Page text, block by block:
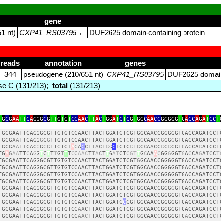
gene
nt) CXP41_RS03795← DUF2625 domain‑containing protein
reads annotation genes
344 pseudogene (210/651 nt) CXP41_RS03795 DUF2625
C (131/213); total (131/213)
GCGAATTCAGGGCGTTGTGTCCAACTTACTGGATCTCGTGGCAACCGGGGGTGACCAGATCCT
A
AATTCAGGGCGTTGTGTCCAACTTACTGGATCTCGTGGCAACCGGGGGTGACCAGATCCT
GCGAATTCAGGGCGTTGTGTACACCTTACTGGCTCTCGTGGCAACCGGGGGTGACCAG
AGAATTCAGGTCTTTGTTTCCAACTTACTTGATCTCGTTGCAAACGGGGGTGACCAGATCC
G
T
G
A
TTCAGGGCGTTGTGTCCAACTTACTGGATCC
AA
AACTTACTGGATCTCGTGGCAACCGGGGGTGACCAGATCC